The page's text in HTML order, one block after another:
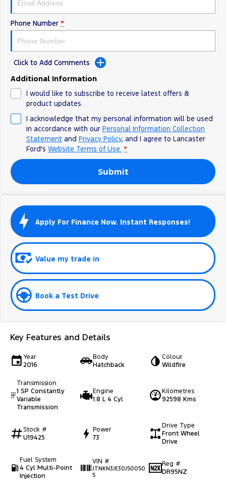
Phone Number *
Click to Add Comments
Additional Information
I would like to subscribe to receive latest offers &
product updates.
I acknowledge that my personal information will be used
in accordance with our Personal Information Collection
Statement and Privacy Policy, and I agree to Lancaster
Ford's Website Terms of Use. *
Submit
Apply For Finance Now. Instant Responses!
Value my trade in
Book a Test Drive
Key Features and Details
Year
2016
Body
Hatchback
Colour
Wildfire
Transmission
1 SP Constantly
Variable
Transmission
Engine
1.8 L 4 Cyl
Kilometres
92598 Kms
Stock #
U19425
Power
73
Drive Type
Front Wheel
Drive
Fuel System
4 Cyl Multi-Point
Injection
VIN #
JTNKN3JE30J50050
5
Reg #
DR95NZ